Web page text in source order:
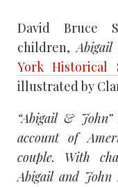
David Bruce
children,
York Historical
illustrated by
“Abigail &
account of
couple. With
Abigail and John